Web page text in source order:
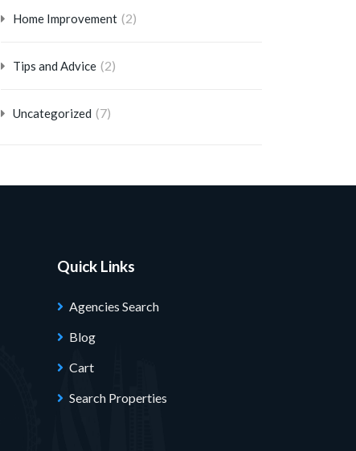
Home Improvement (2)
Tips and Advice (2)
Uncategorized (7)
Quick Links
Agencies Search
Blog
Cart
Search Properties